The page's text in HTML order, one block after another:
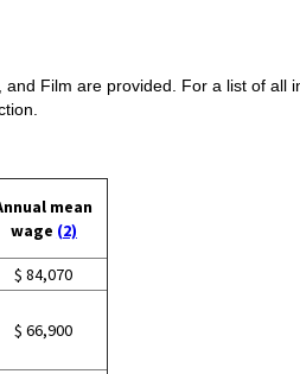
Film are provided. For a list of all
mean
wage (2)
$ 84,070
$ 66,900